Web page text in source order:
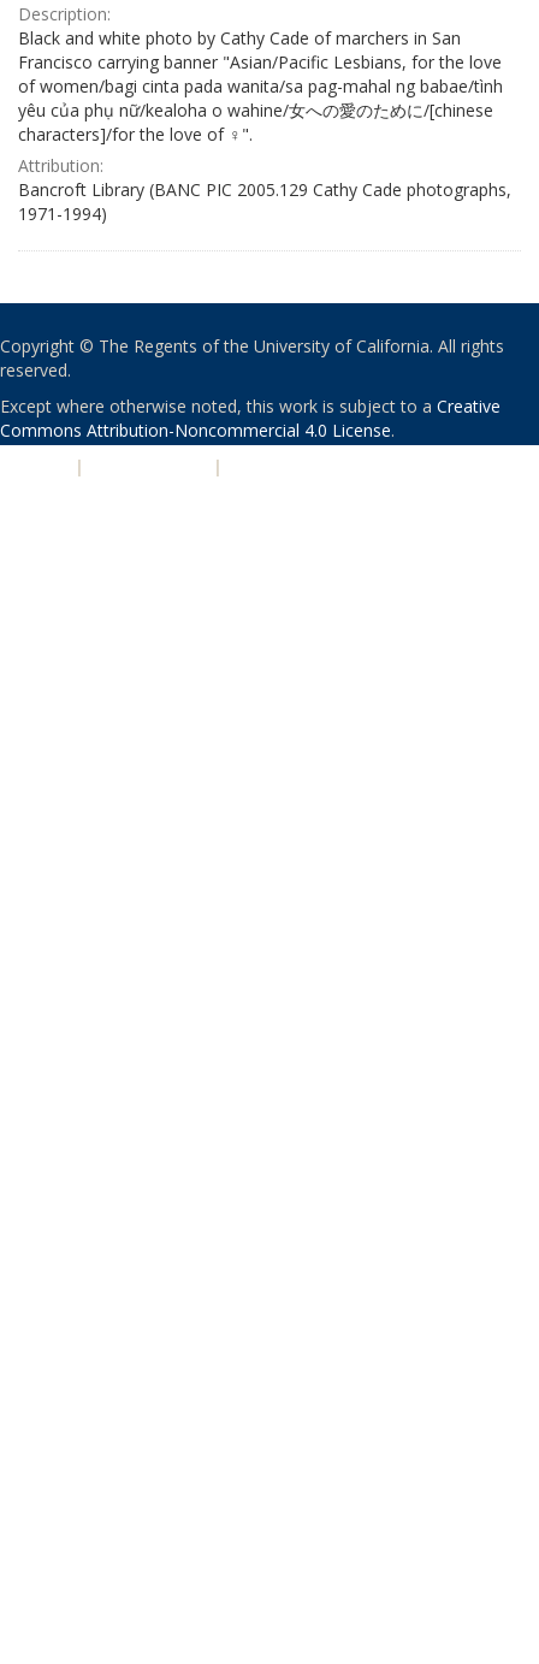
Description:
Black and white photo by Cathy Cade of marchers in San
Francisco carrying banner "Asian/Pacific Lesbians, for the love
of women/bagi cinta pada wanita/sa pag-mahal ng babae/tình
yêu của phụ nữ/kealoha o wahine/女への愛のために/[chinese
characters]/for the love of ♀".
Attribution:
Bancroft Library (BANC PIC 2005.129 Cathy Cade photographs,
1971-1994)
Copyright © The Regents of the University of California. All rights
reserved.
Except where otherwise noted, this work is subject to a Creative
Commons Attribution-Noncommercial 4.0 License.
| |